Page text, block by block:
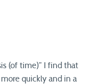
(of time)” I find that
more quickly and in a